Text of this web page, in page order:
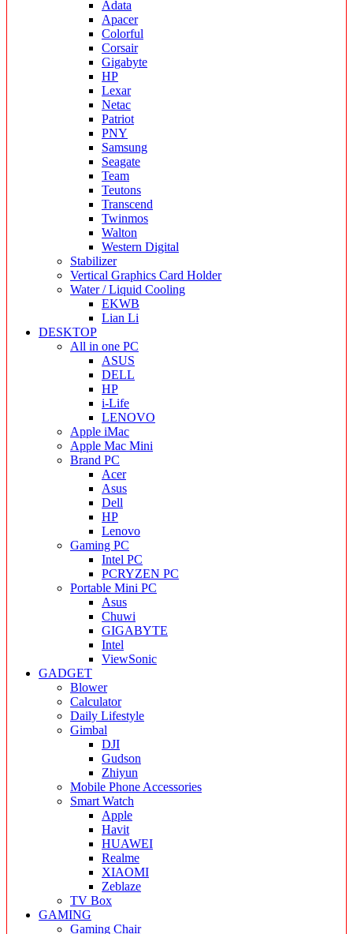
Adata
Apacer
Colorful
Corsair
Gigabyte
HP
Lexar
Netac
Patriot
PNY
Samsung
Seagate
Team
Teutons
Transcend
Twinmos
Walton
Western Digital
Stabilizer
Vertical Graphics Card Holder
Water / Liquid Cooling
EKWB
Lian Li
DESKTOP
All in one PC
ASUS
DELL
HP
i-Life
LENOVO
Apple iMac
Apple Mac Mini
Brand PC
Acer
Asus
Dell
HP
Lenovo
Gaming PC
Intel PC
PCRYZEN PC
Portable Mini PC
Asus
Chuwi
GIGABYTE
Intel
ViewSonic
GADGET
Blower
Calculator
Daily Lifestyle
Gimbal
DJI
Gudson
Zhiyun
Mobile Phone Accessories
Smart Watch
Apple
Havit
HUAWEI
Realme
XIAOMI
Zeblaze
TV Box
GAMING
Gaming Chair